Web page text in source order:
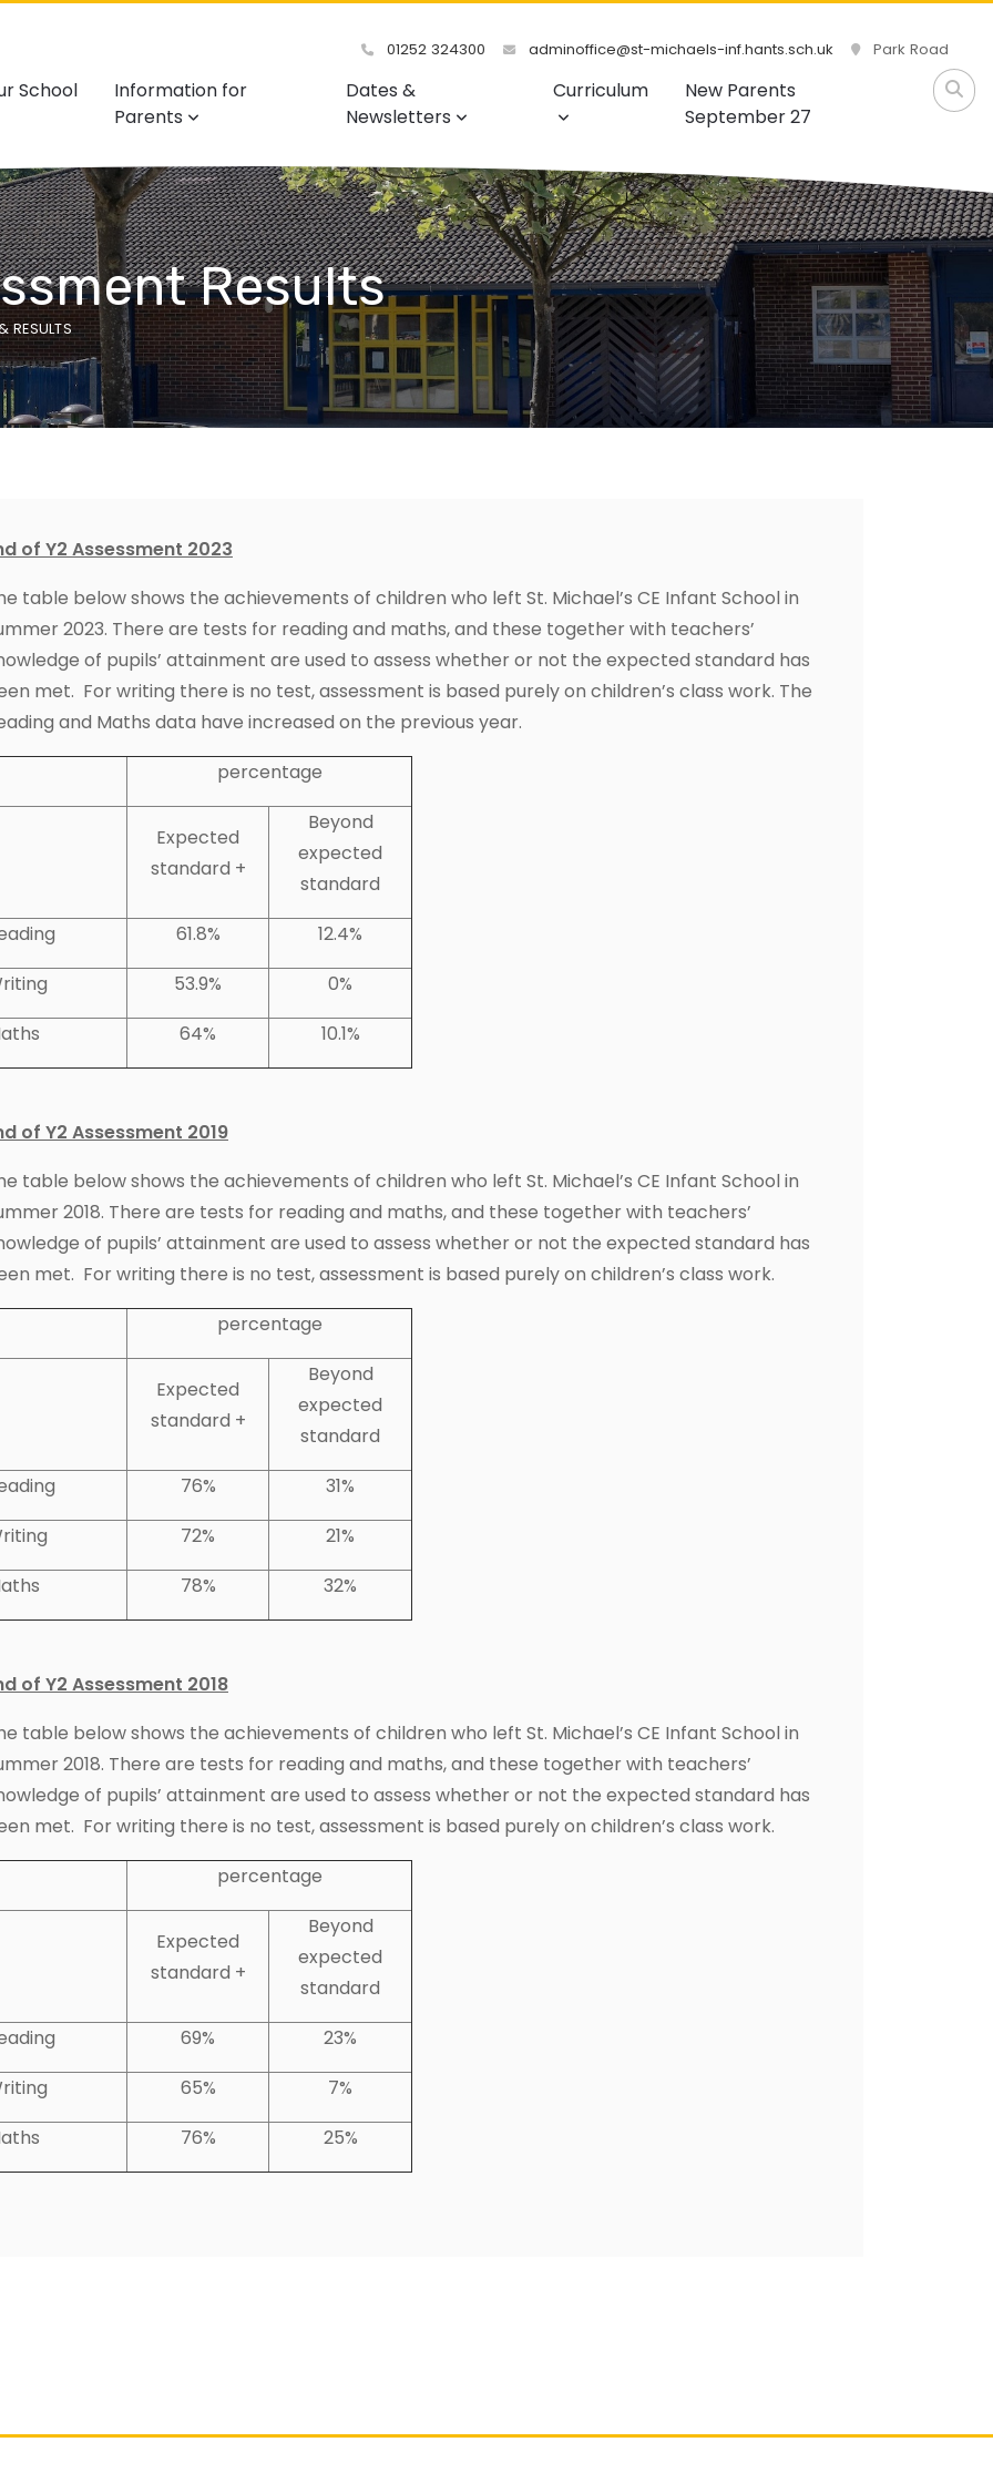
01252 324300 adminoffice@st-michaels-inf.hants.sch.uk Park Road
School
Information for
Parents
Dates &
Newsletters
Curriculum
New Parents
September 27
Results
RESULTS
of Y2 Assessment 2023
table below shows the achievements of children who left St. Michael’s CE Infant School in
2023. There are tests for reading and maths, and these together with teachers’
of pupils’ attainment are used to assess whether or not the expected standard has
met. For writing there is no test, assessment is based purely on children’s class work. The
and Maths data have increased on the previous year.
percentage
Expected
standard +
Beyond
expected
standard
61.8%
12.4%
53.9%
0%
64% 10.1%
of Y2 Assessment 2019
table below shows the achievements of children who left St. Michael’s CE Infant School in
2018. There are tests for reading and maths, and these together with teachers’
of pupils’ attainment are used to assess whether or not the expected standard has
met. For writing there is no test, assessment is based purely on children’s class work.
percentage
Expected
standard +
Beyond
expected
standard
76%
31%
72%
21%
78% 32%
of Y2 Assessment 2018
table below shows the achievements of children who left St. Michael’s CE Infant School in
2018. There are tests for reading and maths, and these together with teachers’
of pupils’ attainment are used to assess whether or not the expected standard has
met. For writing there is no test, assessment is based purely on children’s class work.
percentage
Expected
standard +
Beyond
expected
standard
69%
23%
65%
7%
76% 25%